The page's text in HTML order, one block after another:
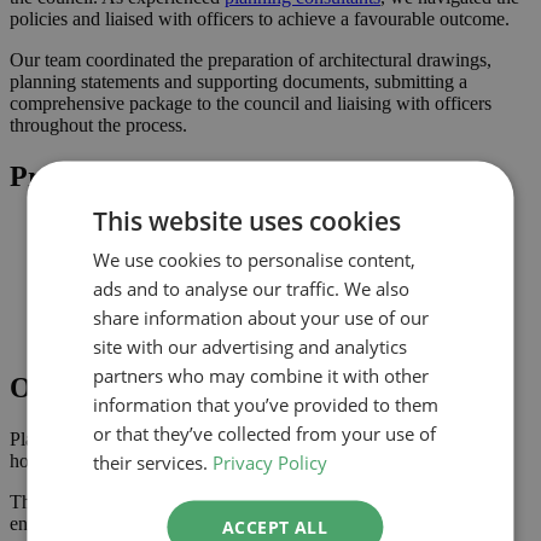
policies and liaised with officers to achieve a favourable outcome.
Our team coordinated the preparation of architectural drawings,
planning statements and supporting documents, submitting a
comprehensive package to the council and liaising with officers
throughout the process.
Project Highlights
Proportionate alterations delivering practical improvements
Planning-led design prepared for submission to Harrow
Improved connection to the garden and natural light where
possible
Comprehensive drawings and documents assembled to
support the application
Outcome
Planning approval was secured in March 2024, giving the
homeowner the confidence to progress with the project.
The approved scheme delivers an improved internal layout,
enhancing the property’s usability and value.
This website uses cookies
We use cookies to personalise content,
ads and to analyse our traffic. We also
share information about your use of our
site with our advertising and analytics
partners who may combine it with other
information that you’ve provided to them
or that they’ve collected from your use of
their services. Privacy Policy
ACCEPT ALL